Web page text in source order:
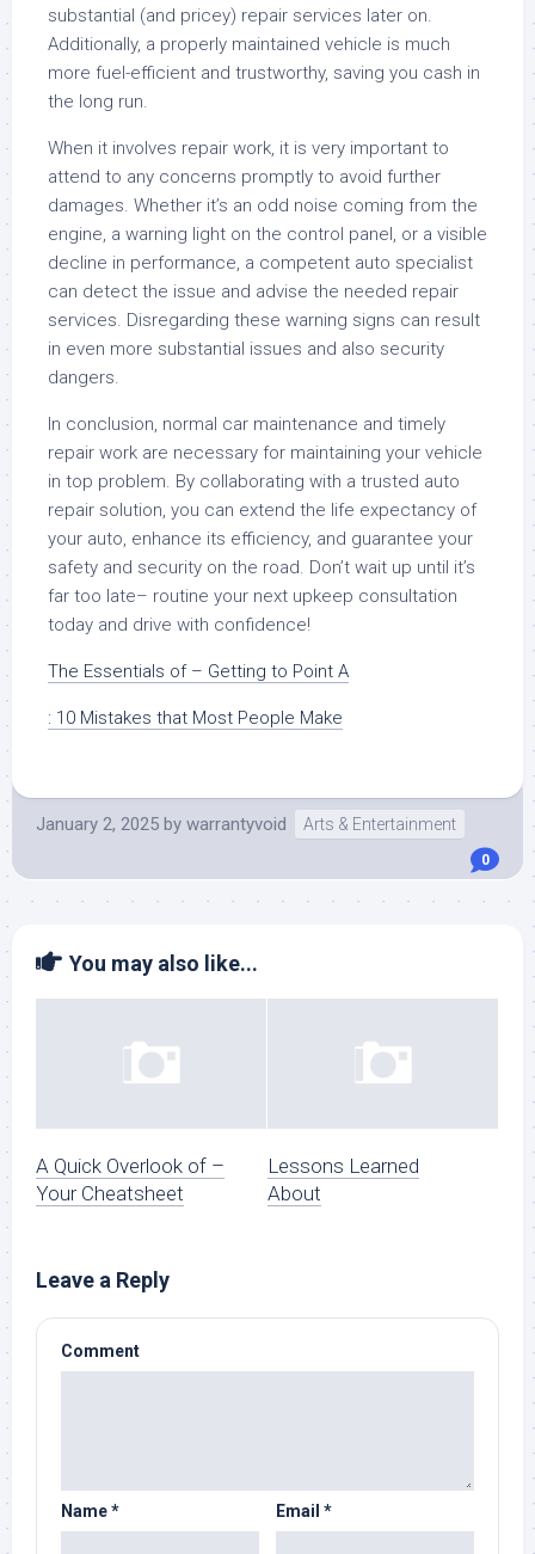
substantial (and pricey) repair services later on.
Additionally, a properly maintained vehicle is much
more fuel-efficient and trustworthy, saving you cash in
the long run.
When it involves repair work, it is very important to
attend to any concerns promptly to avoid further
damages. Whether it’s an odd noise coming from the
engine, a warning light on the control panel, or a visible
decline in performance, a competent auto specialist
can detect the issue and advise the needed repair
services. Disregarding these warning signs can result
in even more substantial issues and also security
dangers.
In conclusion, normal car maintenance and timely
repair work are necessary for maintaining your vehicle
in top problem. By collaborating with a trusted auto
repair solution, you can extend the life expectancy of
your auto, enhance its efficiency, and guarantee your
safety and security on the road. Don’t wait up until it’s
far too late– routine your next upkeep consultation
today and drive with confidence!
The Essentials of – Getting to Point A
: 10 Mistakes that Most People Make
January 2, 2025 by warrantyvoid Arts & Entertainment
0
You may also like...
A Quick Overlook of –
Your Cheatsheet
Lessons Learned
About
Leave a Reply
Comment
Name* Email *